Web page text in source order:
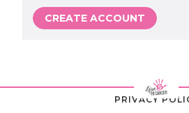
CREATE ACCOUNT
PRIVACY